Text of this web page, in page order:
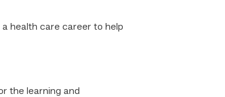
health care career to help
the learning and